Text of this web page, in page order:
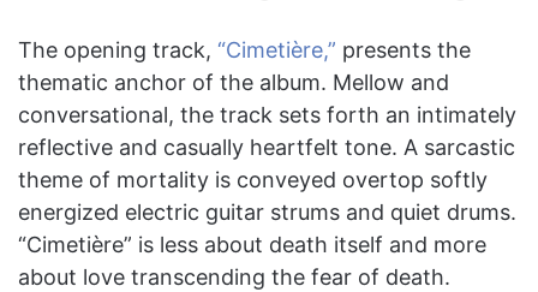
The opening track, “Cimetière,” presents the
thematic anchor of the album. Mellow and
conversational, the track sets forth an intimately
reflective and casually heartfelt tone. A sarcastic
theme of mortality is conveyed overtop softly
energized electric guitar strums and quiet drums.
“Cimetière” is less about death itself and more
about love transcending the fear of death.